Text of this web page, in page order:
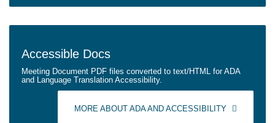
Accessible Docs
Meeting Document PDF files converted to text/HTML for ADA
and Language Translation Accessibility.
MORE ABOUT ADA AND ACCESSIBILITY